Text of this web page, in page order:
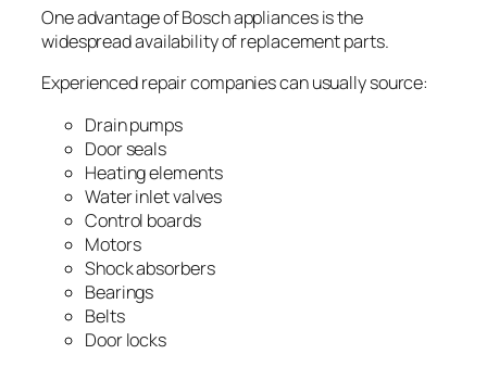
One advantage of Bosch appliances is the
widespread availability of replacement parts.
Experienced repair companies can usually source:
Drain pumps
Door seals
Heating elements
Water inlet valves
Control boards
Motors
Shock absorbers
Bearings
Belts
Door locks